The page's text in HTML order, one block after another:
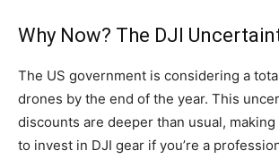
Why Now? The DJI
The US government is considering a
drones by the end of the year. This
discounts are deeper than usual,
to invest in DJI gear if you’re a